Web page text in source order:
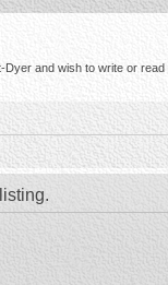
and wish to write or read